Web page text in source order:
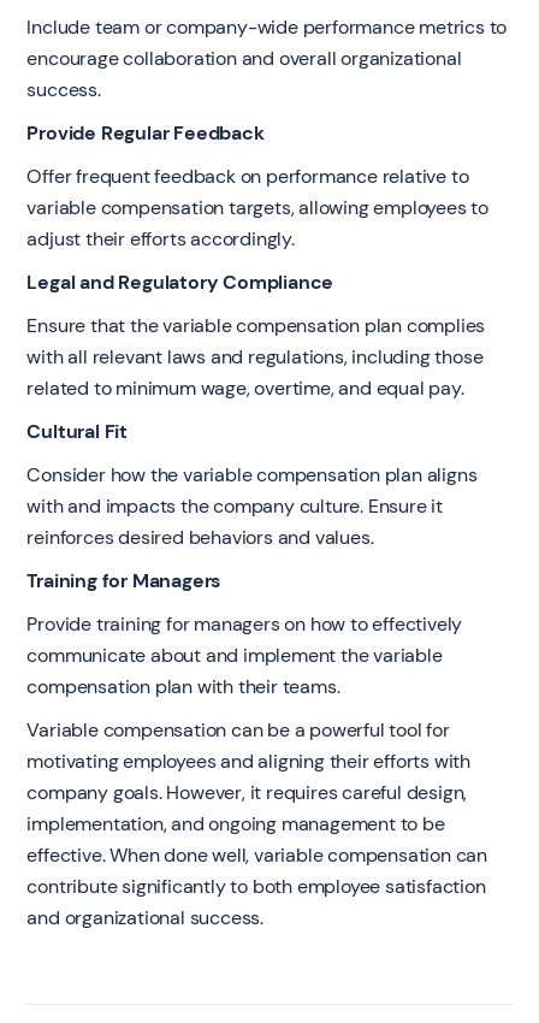
Include team or company-wide performance metrics to
encourage collaboration and overall organizational
success.
Provide Regular Feedback
Offer frequent feedback on performance relative to
variable compensation targets, allowing employees to
adjust their efforts accordingly.
Legal and Regulatory Compliance
Ensure that the variable compensation plan complies
with all relevant laws and regulations, including those
related to minimum wage, overtime, and equal pay.
Cultural Fit
Consider how the variable compensation plan aligns
with and impacts the company culture. Ensure it
reinforces desired behaviors and values.
Training for Managers
Provide training for managers on how to effectively
communicate about and implement the variable
compensation plan with their teams.
Variable compensation can be a powerful tool for
motivating employees and aligning their efforts with
company goals. However, it requires careful design,
implementation, and ongoing management to be
effective. When done well, variable compensation can
contribute significantly to both employee satisfaction
and organizational success.